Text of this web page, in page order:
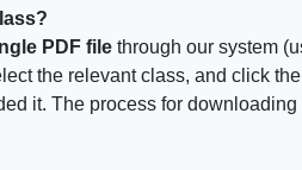
PDF file through our system
the relevant class, and click
it. The process for